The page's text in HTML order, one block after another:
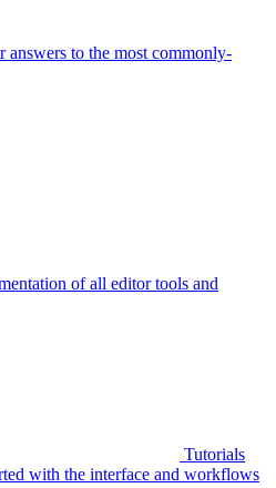
answers to the most commonly-
of all editor tools and
Tutorials
with the interface and workflows